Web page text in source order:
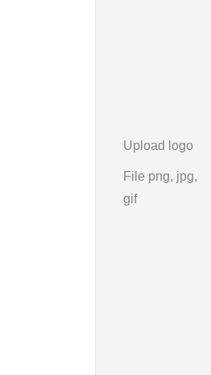
Upload logo
File png, jpg,
gif